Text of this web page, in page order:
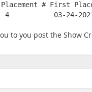
# First
4           03-24-
to you post the Show